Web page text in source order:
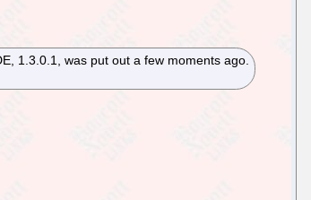
1.3.0.1, was put out a few moments ago.